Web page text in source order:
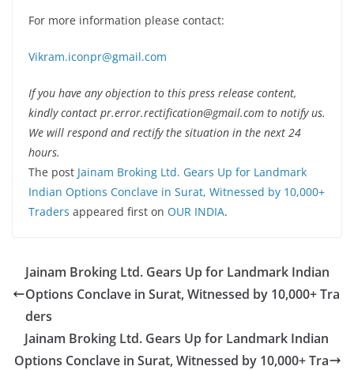
For more information please contact:
Vikram.iconpr@gmail.com
If you have any objection to this press release content,
kindly contact pr.error.rectification@gmail.com to notify us.
We will respond and rectify the situation in the next 24
hours.
The post Jainam Broking Ltd. Gears Up for Landmark
Indian Options Conclave in Surat, Witnessed by 10,000+
Traders appeared first on OUR INDIA.
Jainam Broking Ltd. Gears Up for Landmark Indian
Options Conclave in Surat, Witnessed by 10,000+ Tra
ders
Jainam Broking Ltd. Gears Up for Landmark Indian
Options Conclave in Surat, Witnessed by 10,000+ Tra